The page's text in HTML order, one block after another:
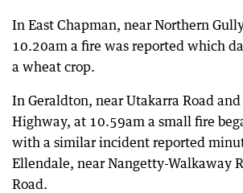
In East Chapman, near Northern
10.20am a fire was reported which
a wheat crop.
In Geraldton, near Utakarra Road
Highway, at 10.59am a small fire
with a similar incident reported
Ellendale, near Nangetty-Walkaway
Road.